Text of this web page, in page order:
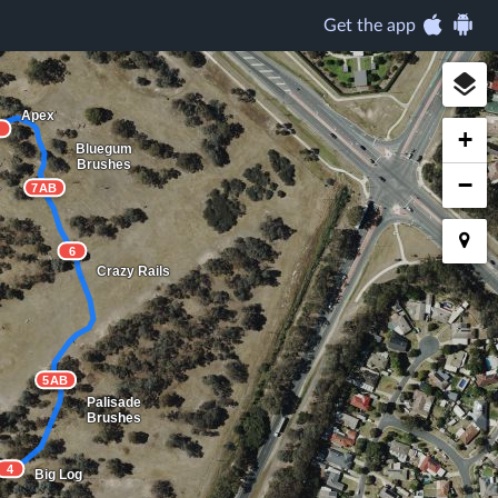
Get the app
4
5AB
6
7AB
Big Log
Palisade
Brushes
Crazy Rails
Bluegum
Brushes
Apex
+
−